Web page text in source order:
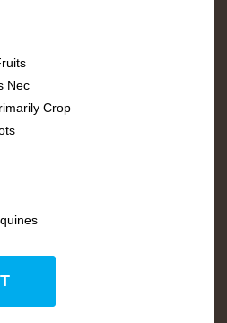
Nec
Crop